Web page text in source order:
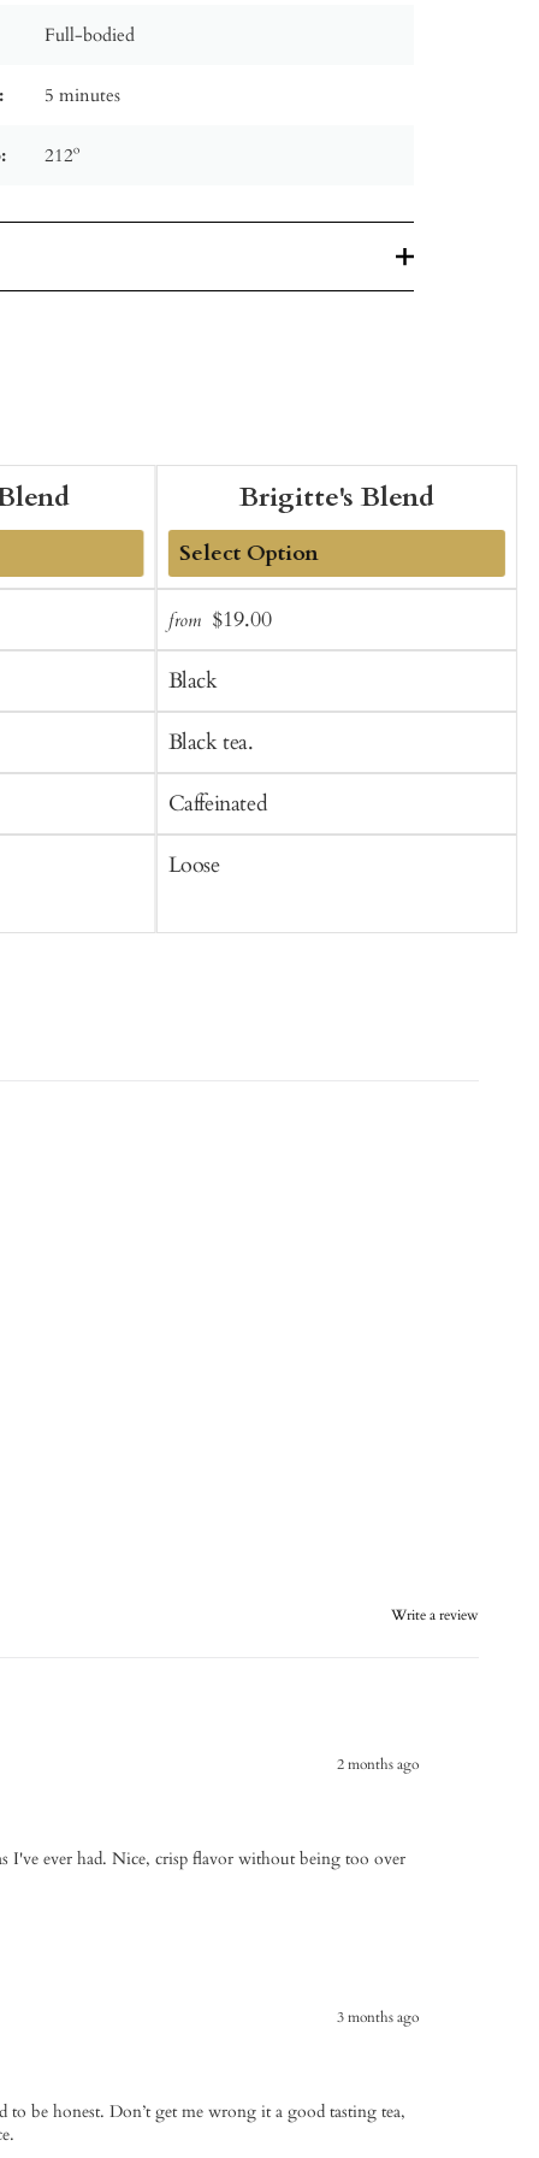
Full-bodied
5 minutes
212º
Brigitte's Blend
Add
to
Cart
from Sale
price
$19.00Regular
price
Black
Black tea.
Caffeinated
Loose
Write a review
2 months ago
I've ever had. Nice, crisp flavor without being too over
3 months ago
be honest. Don’t get me wrong it a good tasting tea,